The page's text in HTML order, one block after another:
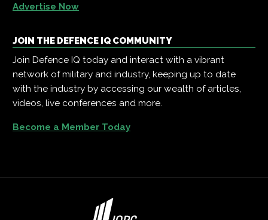
Advertise Now
JOIN THE DEFENCE IQ COMMUNITY
Join Defence IQ today and interact with a vibrant
network of military and industry, keeping up to date
with the industry by accessing our wealth of articles,
videos, live conferences and more.
Become a Member Today